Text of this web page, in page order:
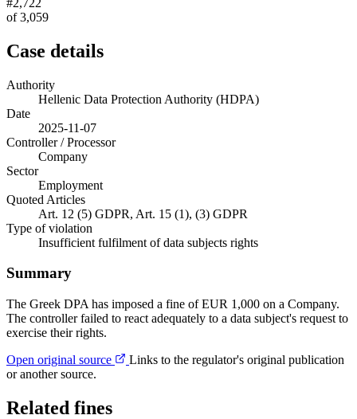
of 3,059
Case details
Authority
Hellenic Data Protection Authority (HDPA)
Date
2025-11-07
Controller / Processor
Company
Sector
Employment
Quoted Articles
Art. 12 (5) GDPR, Art. 15 (1), (3) GDPR
Type of violation
Insufficient fulfilment of data subjects rights
Summary
The Greek DPA has imposed a fine of EUR 1,000 on a Company.
The controller failed to react adequately to a data subject's request to
exercise their rights.
Open original source
Links to the regulator's original publication
or another source.
Related fines